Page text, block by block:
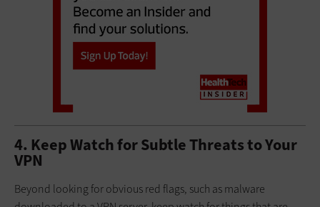
4. Keep Watch for Subtle Threats to Your
VPN
Beyond looking for obvious red flags, such as malware